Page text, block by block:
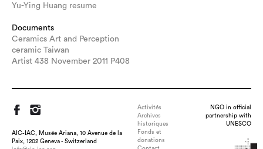
Yu-Ying Huang resume
Documents
Ceramics Art and Perception
ceramic Taiwan
Artist 438 November 2011 P408
AIC-IAC, Musée Ariana, 10 Avenue de la
Paix, 1202 Geneva - Switzerland
Activités
Archives
historiques
Fonds et
donations
NGO in official
partnership with
UNESCO